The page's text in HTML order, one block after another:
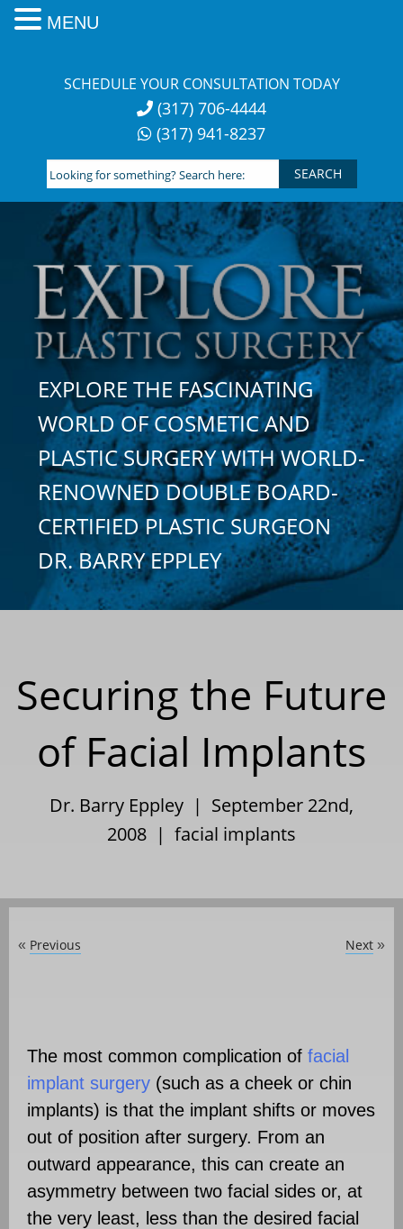
SCHEDULE YOUR CONSULTATION TODAY
(317) 706-4444
(317) 941-8237
Looking
for
something?
Search
here:
EXPLORE THE FASCINATING
WORLD OF COSMETIC AND
PLASTIC SURGERY WITH WORLD-
RENOWNED DOUBLE BOARD-
CERTIFIED PLASTIC SURGEON
DR. BARRY EPPLEY
Securing the Future
of Facial Implants
Dr. Barry Eppley | September 22nd,
2008 | facial implants
« Previous Next »
The most common complication of facial
implant surgery (such as a cheek or chin
implants) is that the implant shifts or moves
out of position after surgery. From an
outward appearance, this can create an
asymmetry between two facial sides or, at
the very least, less than the desired facial
MENU